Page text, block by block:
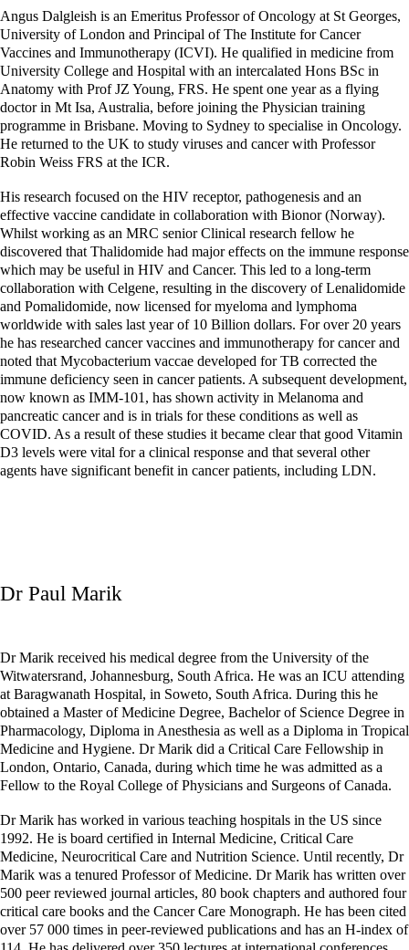
Angus Dalgleish is an Emeritus Professor of Oncology at St Georges,
University of London and Principal of The Institute for Cancer
Vaccines and Immunotherapy (ICVI). He qualified in medicine from
University College and Hospital with an intercalated Hons BSc in
Anatomy with Prof JZ Young, FRS. He spent one year as a flying
doctor in Mt Isa, Australia, before joining the Physician training
programme in Brisbane. Moving to Sydney to specialise in Oncology.
He returned to the UK to study viruses and cancer with Professor
Robin Weiss FRS at the ICR.
His research focused on the HIV receptor, pathogenesis and an
effective vaccine candidate in collaboration with Bionor (Norway).
Whilst working as an MRC senior Clinical research fellow he
discovered that Thalidomide had major effects on the immune response
which may be useful in HIV and Cancer. This led to a long-term
collaboration with Celgene, resulting in the discovery of Lenalidomide
and Pomalidomide, now licensed for myeloma and lymphoma
worldwide with sales last year of 10 Billion dollars. For over 20 years
he has researched cancer vaccines and immunotherapy for cancer and
noted that Mycobacterium vaccae developed for TB corrected the
immune deficiency seen in cancer patients. A subsequent development,
now known as IMM-101, has shown activity in Melanoma and
pancreatic cancer and is in trials for these conditions as well as
COVID. As a result of these studies it became clear that good Vitamin
D3 levels were vital for a clinical response and that several other
agents have significant benefit in cancer patients, including LDN.
Dr Paul Marik
Dr Marik received his medical degree from the University of the
Witwatersrand, Johannesburg, South Africa. He was an ICU attending
at Baragwanath Hospital, in Soweto, South Africa. During this he
obtained a Master of Medicine Degree, Bachelor of Science Degree in
Pharmacology, Diploma in Anesthesia as well as a Diploma in Tropical
Medicine and Hygiene. Dr Marik did a Critical Care Fellowship in
London, Ontario, Canada, during which time he was admitted as a
Fellow to the Royal College of Physicians and Surgeons of Canada.
Dr Marik has worked in various teaching hospitals in the US since
1992. He is board certified in Internal Medicine, Critical Care
Medicine, Neurocritical Care and Nutrition Science. Until recently, Dr
Marik was a tenured Professor of Medicine. Dr Marik has written over
500 peer reviewed journal articles, 80 book chapters and authored four
critical care books and the Cancer Care Monograph. He has been cited
over 57 000 times in peer-reviewed publications and has an H-index of